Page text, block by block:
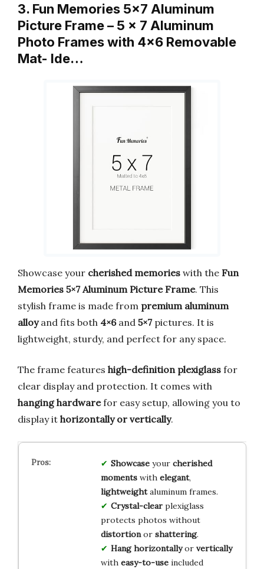
3. Fun Memories 5×7 Aluminum
Picture Frame – 5 x 7 Aluminum
Photo Frames with 4×6 Removable
Mat- Ide…
Showcase your cherished memories with the Fun
Memories 5×7 Aluminum Picture Frame. This
stylish frame is made from premium aluminum
alloyand fits both 4×6and 5×7pictures. It is
lightweight, sturdy, and perfect for any space.
The frame features high-definition plexiglass for
clear display and protection. It comes with
hanging hardwarefor easy setup, allowing you to
display it horizontally or vertically.
Showcaseyour cherished
momentswith elegant,
lightweightaluminum frames.
Crystal-clearplexiglass
protects photos without
distortionor shattering.
Hang horizontallyor vertically
with easy-to-useincluded